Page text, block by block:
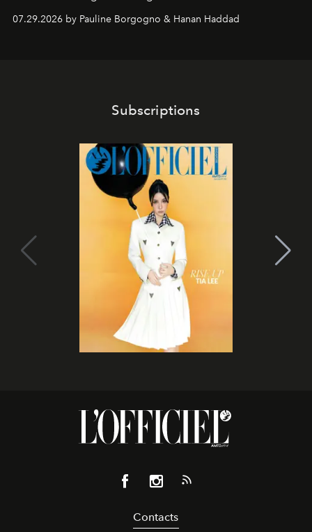
07.29.2026 by Pauline Borgogno & Hanan Haddad
Subscriptions
Contacts